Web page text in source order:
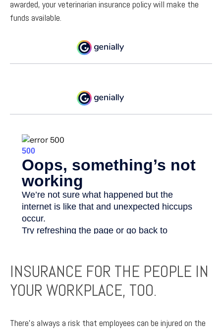
awarded, your veterinarian insurance policy will make the
funds available.
INSURANCE FOR THE PEOPLE IN
YOUR WORKPLACE, TOO.
There’s always a risk that employees can be injured on the